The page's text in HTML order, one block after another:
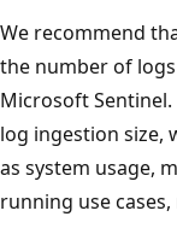
We recommend
the number of
Microsoft
log ingestion size,
as system usage,
running use